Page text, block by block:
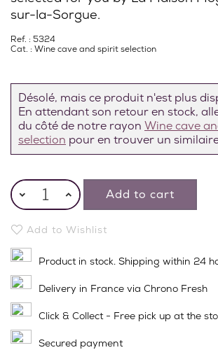
sur-la-Sorgue.
Ref. : 5324
Cat. : Wine cave and spirit selection
Désolé, mais ce produit n'est plus
En attendant son retour en stock,
du côté de notre rayon Wine cave
selection pour en trouver un
Add to cart
Add to Wishlist
Product in stock. Shipping within 24
Delivery in France via Chrono Fresh
Click & Collect - Free pick up at the
Secured payment